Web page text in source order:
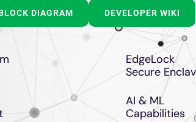
DIAGRAM DEVELOPER WIKI
EdgeLock
Secure
AI & ML
Capabilities